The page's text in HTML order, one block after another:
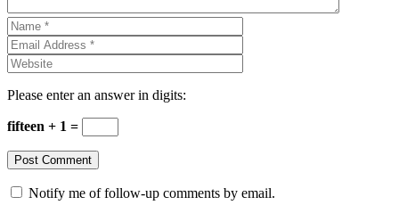
Please enter an answer in digits:
fifteen + 1 =
Notify me of follow-up comments by email.